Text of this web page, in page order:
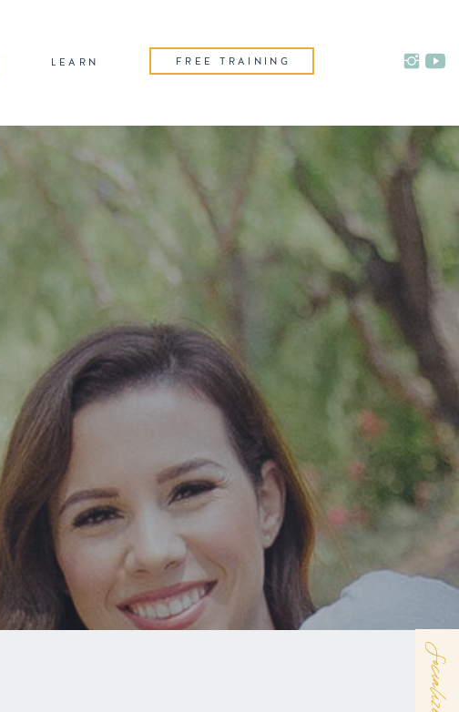
LEARN FREE TRAINING
Socialize